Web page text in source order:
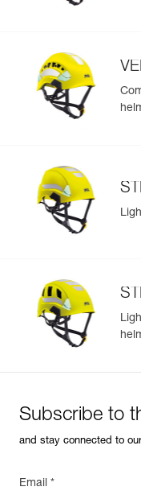
Subscribe to
and stay connected to
Email *